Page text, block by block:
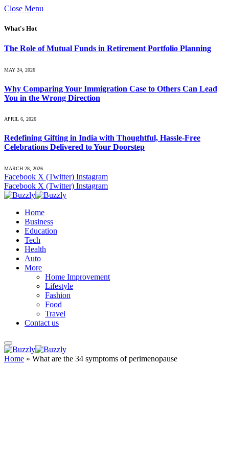
Close Menu
What's Hot
The Role of Mutual Funds in Retirement Portfolio Planning
MAY 24, 2026
Why Comparing Your Immigration Case to Others Can Lead
You in the Wrong Direction
APRIL 6, 2026
Redefining Gifting in India with Thoughtful, Hassle-Free
Celebrations Delivered to Your Doorstep
MARCH 28, 2026
Facebook X (Twitter) Instagram
Facebook X (Twitter) Instagram
Home
Business
Education
Tech
Health
Auto
More
Home Improvement
Lifestyle
Fashion
Food
Travel
Contact us
Home » What are the 34 symptoms of perimenopause